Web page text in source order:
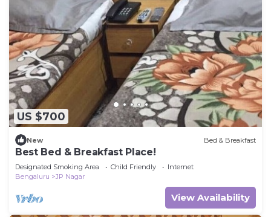
US $700
New Bed & Breakfast
Best Bed & Breakfast Place!
Designated Smoking Area Child Friendly
Internet
Bengaluru
JP Nagar
View Availability